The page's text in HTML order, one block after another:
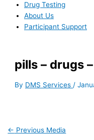
Drug Testing
About Us
Participant Support
pills – drugs
By DMS Services /
← Previous Media